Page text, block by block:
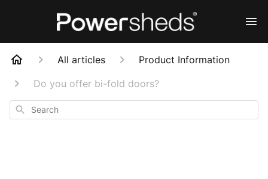
All articles
Product Information
Do you offer bi-fold doors?
Search